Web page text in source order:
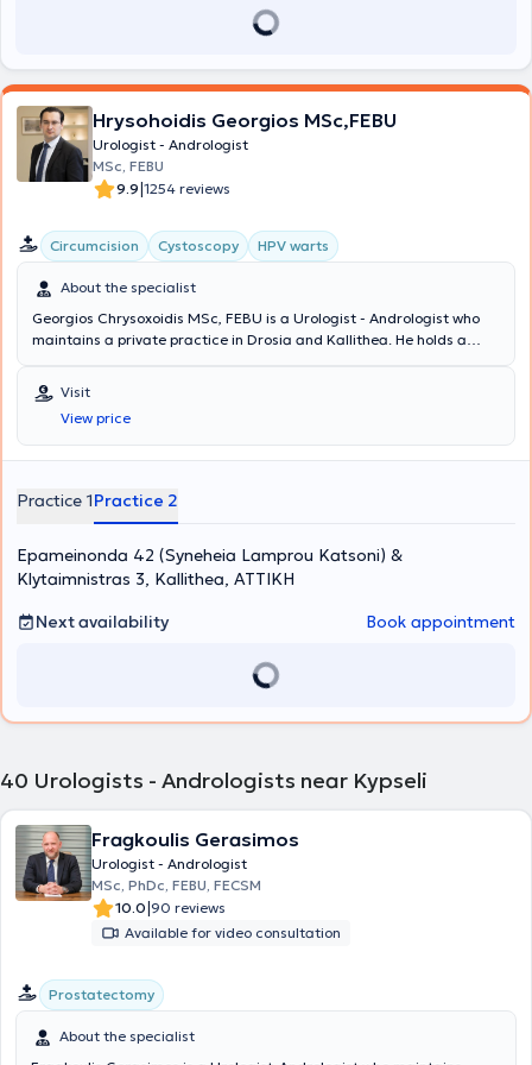
Hrysohoidis Georgios MSc,FEBU
Urologist - Andrologist
MSc, FEBU
9.9|1254 reviews
Circumcision Cystoscopy HPV warts
About the specialist
Georgios Chrysoxoidis MSc, FEBU is a Urologist - Andrologist who
maintains a private practice in Drosia and Kallithea. He holds a
Board of Urology. Additionally, he serves as the Deputy Director of
the Third Urological Clinic at Lefkos Stavros and has previously
been a Consultant at the Fourth Urological Clinic of Metropolitan
General Hospital. The doctor has extensive experience in minimally
incontinence assessment, fertility evaluation, erectile dysfunction,
of-the-art ultrasound device, and a range of specialized
examinations are conducted on site, including flexible cystoscopy,
Visit
View price
Practice 1Practice 2
Epameinonda 42 (Syneheia Lamprou Katsoni) &
Klytaimnistras 3, Kallithea, ΑΤΤΙΚΗ
Next availability
Book appointment
40 Urologists - Andrologists near Kypseli
Fragkoulis Gerasimos
Urologist - Andrologist
MSc, PhDc, FEBU, FECSM
10.0|90 reviews
Available for video consultation
Prostatectomy
About the specialist